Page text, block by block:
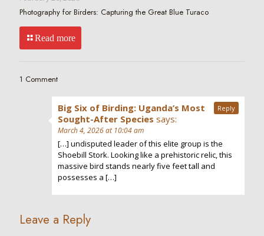
Photography for Birders: Capturing the Great Blue Turaco
Read more
1 Comment
Big Six of Birding: Uganda’s Most
Sought-After Species says:
March 4, 2026 at 10:04 am
[…] undisputed leader of this elite group is the
Shoebill Stork. Looking like a prehistoric relic, this
massive bird stands nearly five feet tall and
possesses a […]
Reply
Leave a Reply